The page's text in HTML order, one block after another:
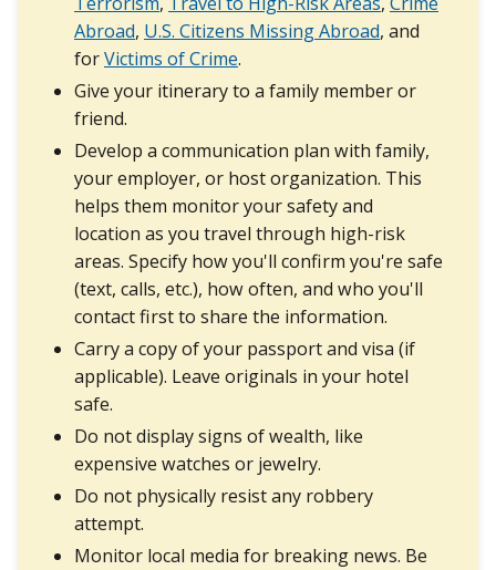
Abroad, U.S. Citizens Missing Abroad, and
forVictims of Crime.
Give your itinerary to a family member or
friend.
Develop a communication plan with family,
your employer, or host organization. This
helps them monitor your safety and
location as you travel through high-risk
areas. Specify how you'll confirm you're safe
(text, calls, etc.), how often, and who you'll
contact first to share the information.
Carry a copy of your passport and visa (if
applicable). Leave originals in your hotel
safe.
Do not display signs of wealth, like
expensive watches or jewelry.
Do not physically resist any robbery
attempt.
Monitor local media for breaking news. Be